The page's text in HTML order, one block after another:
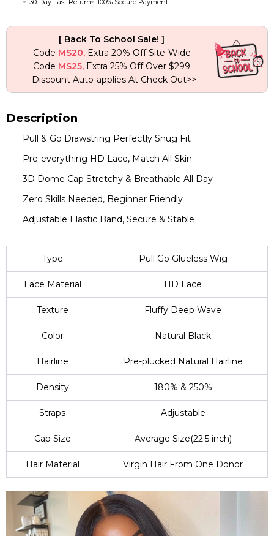
Wig
180%
Density
quantity
[ Back To School Sale! ]
Code MS20,Extra 20% Off Site-Wide
Code MS25, Extra 25% Off Over $299
Discount Auto-applies At Check Out>>
Description
Pull & Go Drawstring Perfectly Snug Fit
Pre-everything HD Lace, Match All Skin
3D Dome Cap Stretchy & Breathable All Day
Zero Skills Needed, Beginner Friendly
Adjustable Elastic Band, Secure & Stable
Type Pull Go Glueless Wig
Lace Material HD Lace
Texture Fluffy Deep Wave
Color Natural Black
Hairline Pre-plucked Natural Hairline
Density 180% & 250%
Straps Adjustable
Cap Size Average Size(22.5 inch)
Hair Material Virgin Hair From One Donor